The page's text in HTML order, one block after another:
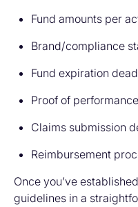
Fund amounts per
Brand/compliance
Fund expiration
Proof of
Claims submission
Reimbursement
Once you’ve
guidelines in a